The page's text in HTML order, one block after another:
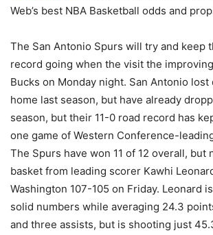
Web’s best NBA Basketball odds and
The San Antonio Spurs will try and keep
record going when the visit the
Bucks on Monday night. San Antonio lost
home last season, but have already
season, but their 11-0 road record has
one game of Western Conference-
The Spurs have won 11 of 12 overall, but
basket from leading scorer Kawhi
Washington 107-105 on Friday. Leonard
solid numbers while averaging 24.3
and three assists, but is shooting just